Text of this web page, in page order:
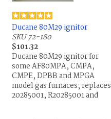
Ducane 80M29 ignitor
SKU 72-180
$101.32
Ducane 80M29 ignitor for
some AF80MPA, CMPA,
CMPE, DPBB and MPGA
model gas furnaces; replaces
20285001, R20285001 and